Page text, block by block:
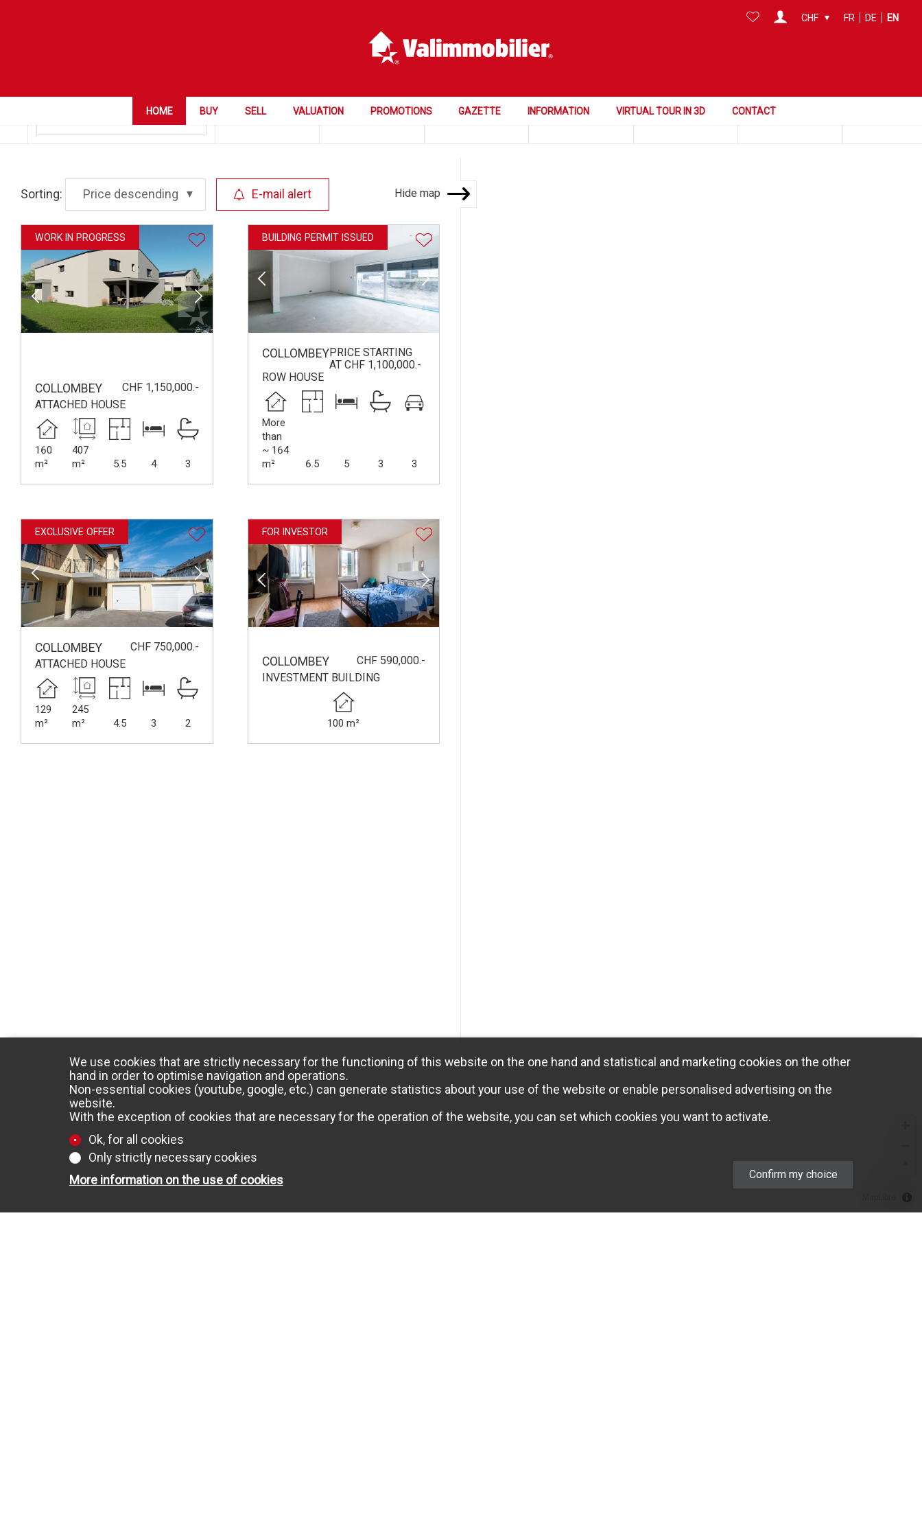
HOME BUY SELL VALUATION PROMOTIONS GAZETTE INFORMATION VIRTUAL TOUR IN 3D CONTACT
CHF FR DE EN
Category Price Rooms Bedrooms Surface Reference
Sorting: Price descending E-mail alert Hide map
WORK IN PROGRESS
COLLOMBEY
CHF 1,150,000.-
ATTACHED HOUSE
160
m²
407
m²
5.5 4 3
BUILDING PERMIT ISSUED
COLLOMBEYPRICE STARTING
AT CHF 1,100,000.-
ROW HOUSE
More
than
~ 164
m²
6.5 5 3 3
EXCLUSIVE OFFER
COLLOMBEY
CHF 750,000.-
ATTACHED HOUSE
129
m²
245
m²
4.5 3 2
FOR INVESTOR
COLLOMBEY
CHF 590,000.-
INVESTMENT BUILDING
100 m²
Search this area
We use cookies that are strictly necessary for the functioning of this website on the one hand and statistical and marketing cookies on the other
hand in order to optimise navigation and operations.
Non-essential cookies (youtube, google, etc.) can generate statistics about your use of the website or enable personalised advertising on the
website.
With the exception of cookies that are necessary for the operation of the website, you can set which cookies you want to activate.
Ok, for all cookies
Only strictly necessary cookies
More information on the use of cookies
Confirm my choice